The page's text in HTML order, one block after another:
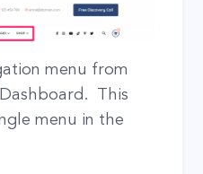
menu from
This
menu in the